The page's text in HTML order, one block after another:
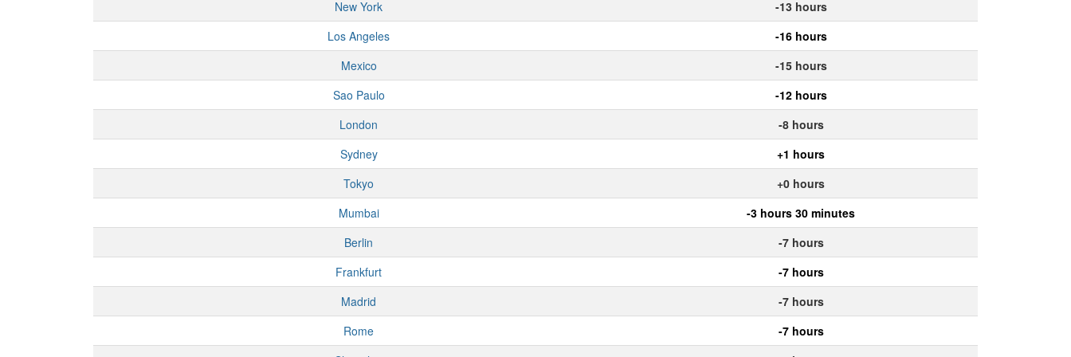
New York
-13 hours
Los Angeles
-16 hours
Mexico
-15 hours
Sao Paulo
-12 hours
London
-8 hours
Sydney
+1 hours
Tokyo
+0 hours
Mumbai
-3 hours 30 minutes
Berlin
-7 hours
Frankfurt
-7 hours
Madrid
-7 hours
Rome
-7 hours